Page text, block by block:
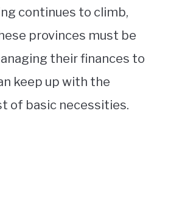
continues to climb,
provinces must be
their finances to
keep up with the
of basic necessities.